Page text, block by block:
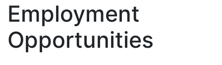
Employment
Opportunities